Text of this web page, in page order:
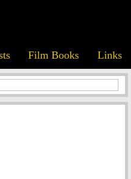
Film Books Links